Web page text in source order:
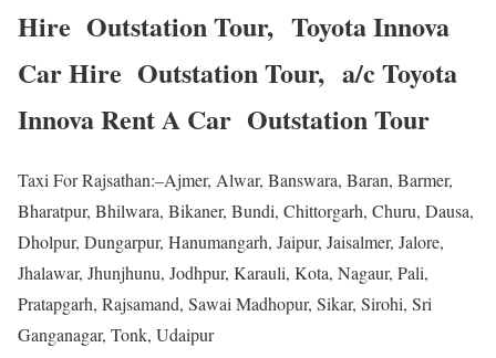
Hire Outstation Tour, Toyota Innova
Car Hire Outstation Tour, a/c Toyota
Innova Rent A Car Outstation Tour
Taxi For Rajsathan:–Ajmer, Alwar, Banswara, Baran, Barmer,
Bharatpur, Bhilwara, Bikaner, Bundi, Chittorgarh, Churu, Dausa,
Dholpur, Dungarpur, Hanumangarh, Jaipur, Jaisalmer, Jalore,
Jhalawar, Jhunjhunu, Jodhpur, Karauli, Kota, Nagaur, Pali,
Pratapgarh, Rajsamand, Sawai Madhopur, Sikar, Sirohi, Sri
Ganganagar, Tonk, Udaipur